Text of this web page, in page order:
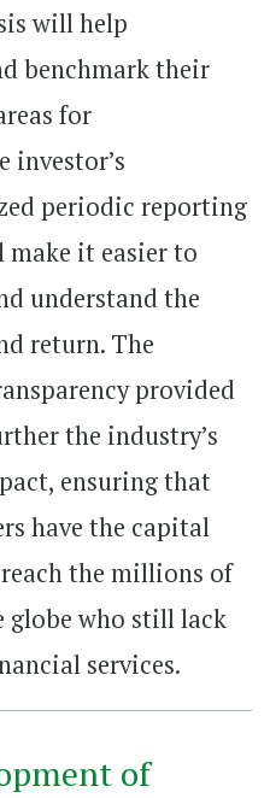
will help
benchmark their
for
investor’s
periodic reporting
it easier to
understand the
return. The
provided
the industry’s
ensuring that
have the capital
the millions of
globe who still lack
services.
of